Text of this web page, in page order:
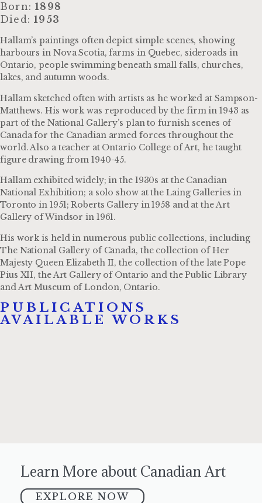
Born:1898
Died:1953
Hallam’s paintings often depict simple scenes, showing
harbours in Nova Scotia, farms in Quebec, sideroads in
Ontario, people swimming beneath small falls, churches,
lakes, and autumn woods.
Hallam sketched often with artists as he worked at Sampson-
Matthews. His work was reproduced by the firm in 1943 as
part of the National Gallery’s plan to furnish scenes of
Canada for the Canadian armed forces throughout the
world. Also a teacher at Ontario College of Art, he taught
figure drawing from 1940-45.
Hallam exhibited widely; in the 1930s at the Canadian
National Exhibition; a solo show at the Laing Galleries in
Toronto in 1951; Roberts Gallery in 1958 and at the Art
Gallery of Windsor in 1961.
His work is held in numerous public collections, including
The National Gallery of Canada, the collection of Her
Majesty Queen Elizabeth II, the collection of the late Pope
Pius XII, the Art Gallery of Ontario and the Public Library
and Art Museum of London, Ontario.
PUBLICATIONS​
AVAILABLE WORKS
Learn More about Canadian Art
EXPLORE NOW